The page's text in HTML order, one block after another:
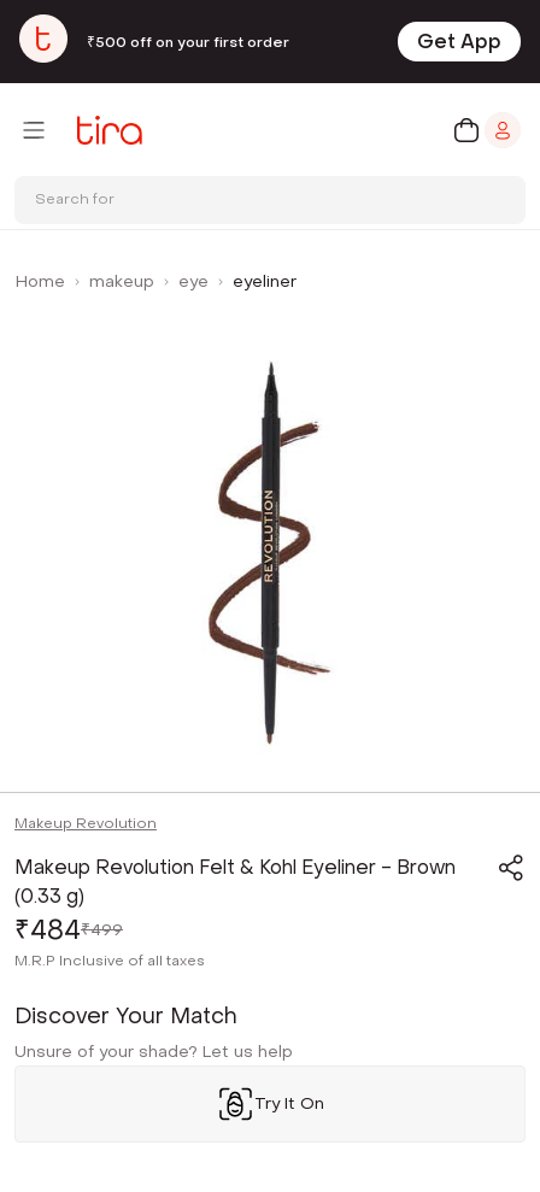
₹500 off on your first order Get App
Search for
Home makeup eye eyeliner
Makeup Revolution
Makeup Revolution Felt & Kohl Eyeliner - Brown
(0.33 g)
₹484₹499
M.R.P Inclusive of all taxes
Discover Your Match
Unsure of your shade? Let us help
Try It On